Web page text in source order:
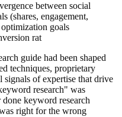
between social
(shares, engagement,
goals
rat
guide had been shaped
techniques, proprietary
of expertise that drive
research" was
keyword research
right for the wrong